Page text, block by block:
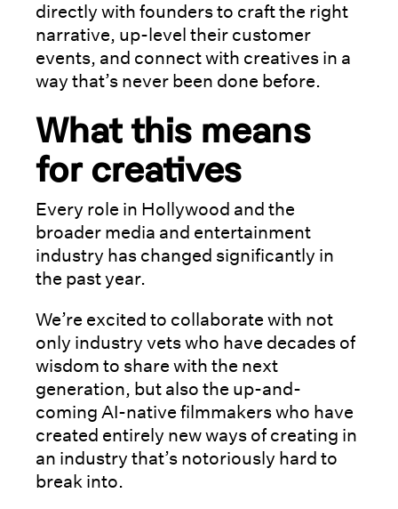
directly with founders to craft the right
narrative, up-level their customer
events, and connect with creatives in a
way that’s never been done before.
What this means
for creatives
Every role in Hollywood and the
broader media and entertainment
industry has changed significantly in
the past year.
We’re excited to collaborate with not
only industry vets who have decades of
wisdom to share with the next
generation, but also the up-and-
coming AI-native filmmakers who have
created entirely new ways of creating in
an industry that’s notoriously hard to
break into.